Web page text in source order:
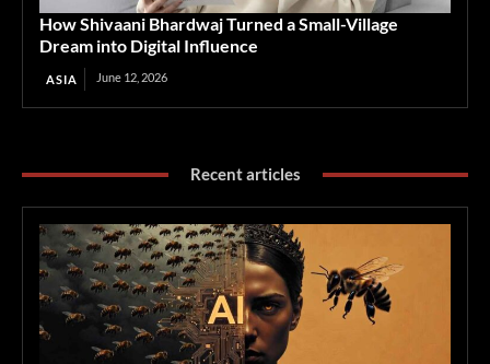
How Shivaani Bhardwaj Turned a Small-Village
Dream into Digital Influence
ASIA June 12, 2026
Recent articles